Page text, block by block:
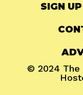
SIGN UP
© 2024 The